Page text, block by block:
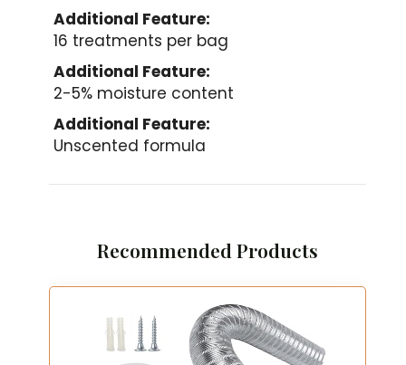
Additional Feature:
16 treatments per bag
Additional Feature:
2-5% moisture content
Additional Feature:
Unscented formula
Recommended Products